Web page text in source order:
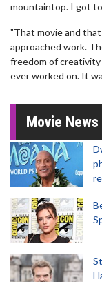
mountaintop. I got
"That movie and
approached work.
freedom of
ever worked on. It
Movie News